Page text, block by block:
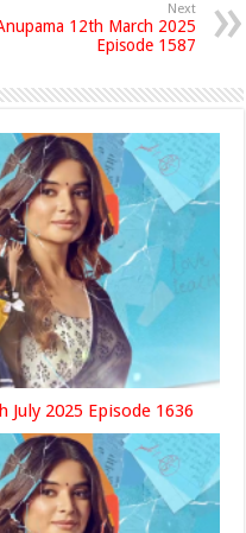
Next
12th March 2025
Episode 1587
2025 Episode 1636